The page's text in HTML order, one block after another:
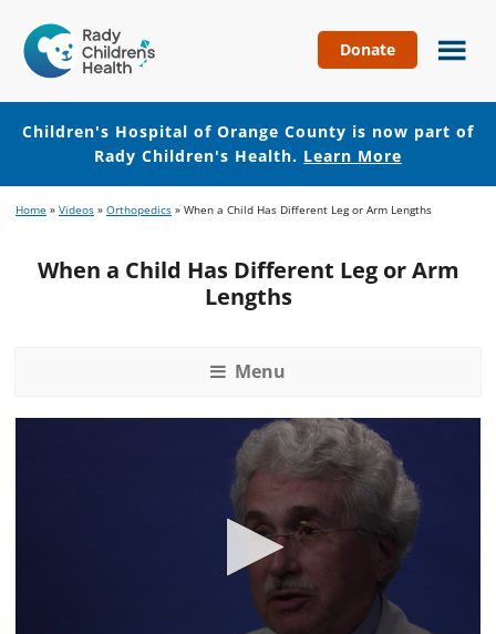
Hospital
of
Orange
County
Donate
Children's Hospital of Orange County is now part of
Rady Children's Health. Learn More
to
content
to
Home » Videos » Orthopedics » When a Child Has Different Leg or Arm Lengths
When a Child Has Different Leg or Arm
Lengths
Menu